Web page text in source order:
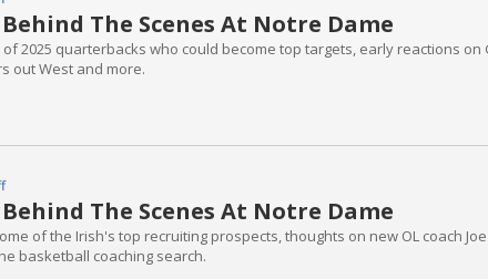
The Scenes At Notre Dame
2025 quarterbacks who could become top targets, early reactions on
out West and more.
The Scenes At Notre Dame
of the Irish's top recruiting prospects, thoughts on new OL coach
basketball coaching search.